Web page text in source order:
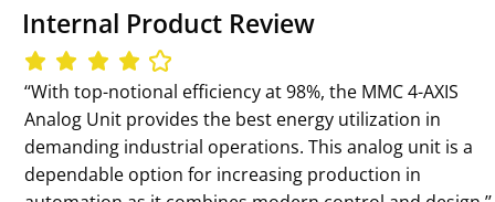
Internal Product Review
‘‘With top-notional efficiency at 98%, the MMC 4-AXIS
Analog Unit provides the best energy utilization in
demanding industrial operations. This analog unit is a
dependable option for increasing production in